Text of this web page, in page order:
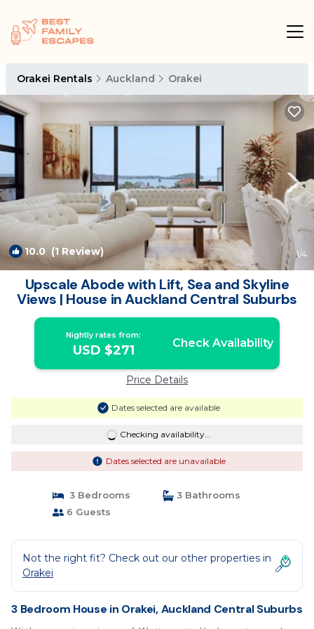
Orakei Rentals Auckland Orakei
10.0(1 Review) 1/4
Upscale Abode with Lift, Sea and Skyline
Views | House in Auckland Central Suburbs
Nightly rates from:
USD $271 Check Availability
Price Details
Dates selected are available
Checking availability...
Dates selected are unavailable
3 Bedrooms
3 Bathrooms
6 Guests
Not the right fit? Check out our other properties in
Orakei
3 Bedroom House in Orakei, Auckland Central Suburbs